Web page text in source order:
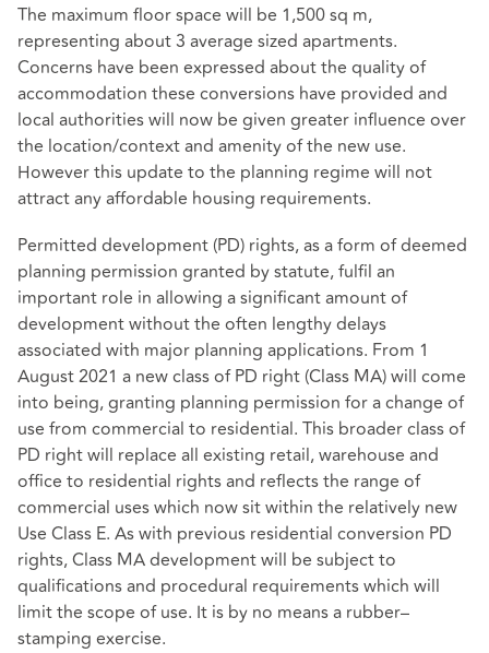
The maximum floor space will be 1,500 sq m,
representing about 3 average sized apartments.
Concerns have been expressed about the quality of
accommodation these conversions have provided and
local authorities will now be given greater influence over
the location/context and amenity of the new use.
However this update to the planning regime will not
attract any affordable housing requirements.
Permitted development (PD) rights, as a form of deemed
planning permission granted by statute, fulfil an
important role in allowing a significant amount of
development without the often lengthy delays
associated with major planning applications. From 1
August 2021 a new class of PD right (Class MA) will come
into being, granting planning permission for a change of
use from commercial to residential. This broader class of
PD right will replace all existing retail, warehouse and
office to residential rights and reflects the range of
commercial uses which now sit within the relatively new
Use Class E. As with previous residential conversion PD
rights, Class MA development will be subject to
qualifications and procedural requirements which will
limit the scope of use. It is by no means a rubber–
stamping exercise.